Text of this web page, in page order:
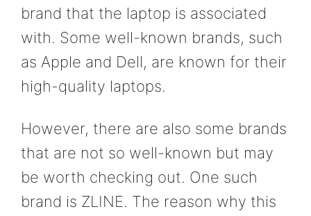
brand that the laptop is associated
with. Some well-known brands, such
as Apple and Dell, are known for their
high-quality laptops.
However, there are also some brands
that are not so well-known but may
be worth checking out. One such
brand is ZLINE. The reason why this